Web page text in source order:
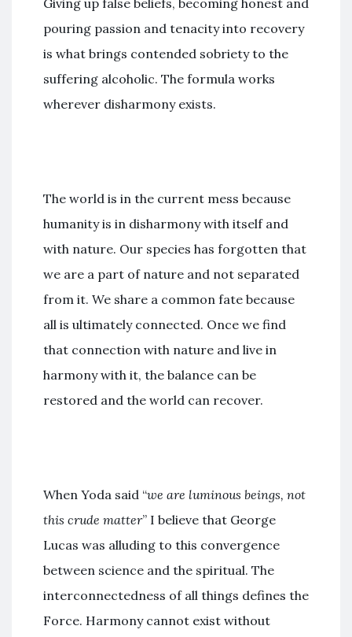
pouring passion and tenacity into recovery
is what brings contended sobriety to the
suffering alcoholic. The formula works
wherever disharmony exists.
The world is in the current mess because
humanity is in disharmony with itself and
with nature. Our species has forgotten that
we are a part of nature and not separated
from it. We share a common fate because
all is ultimately connected. Once we find
that connection with nature and live in
harmony with it, the balance can be
restored and the world can recover.
When Yoda said “we are luminous beings, not
this crude matter” I believe that George
Lucas was alluding to this convergence
between science and the spiritual. The
interconnectedness of all things defines the
Force. Harmony cannot exist without